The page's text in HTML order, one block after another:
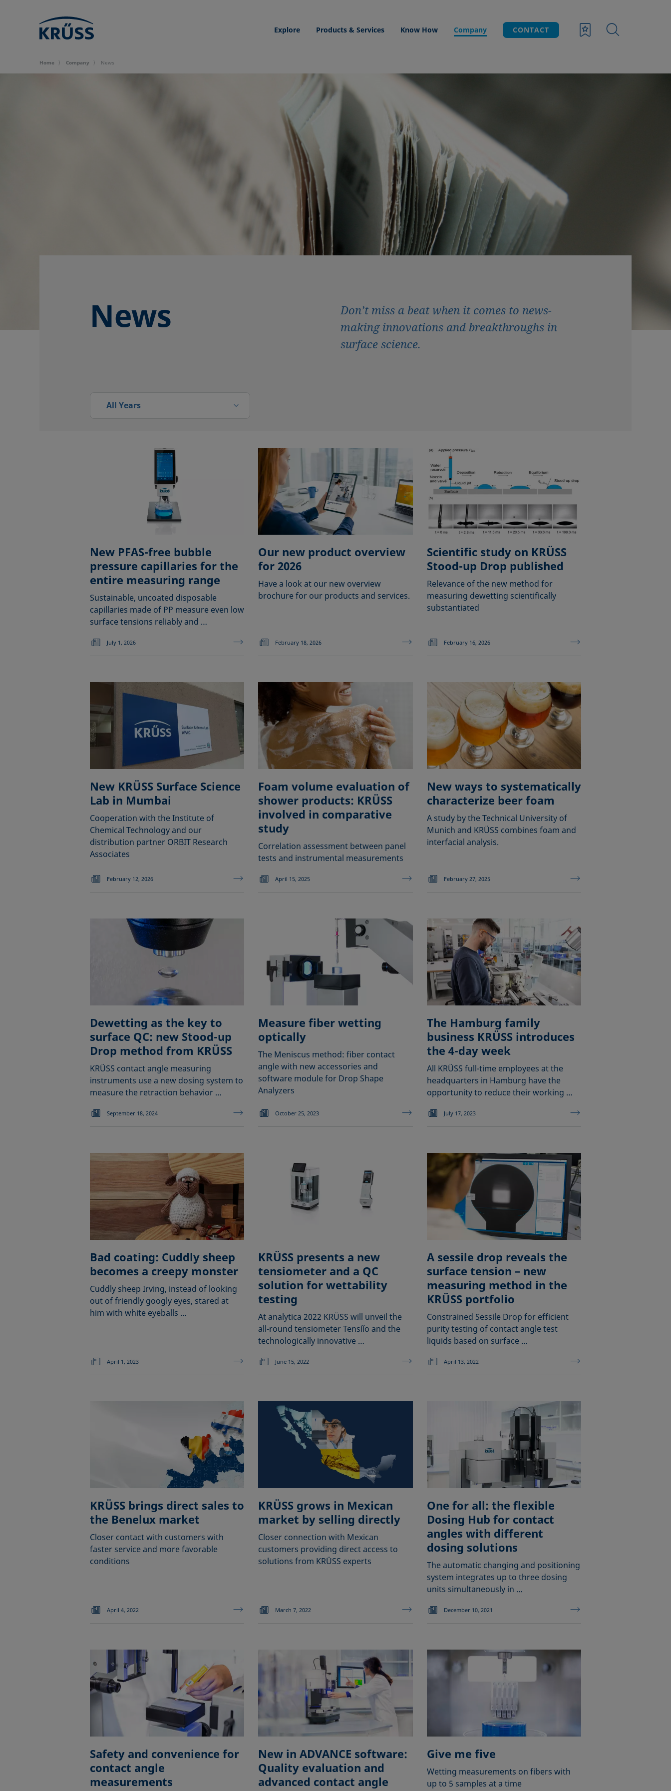
Explore Products & Services Know How Company CONTACT
Home Company News
News
Don’t miss a beat when it comes to news-
making innovations and breakthroughs in
surface science.
All Years
New PFAS-free bubble
pressure capillaries for the
entire measuring range
Sustainable, uncoated disposable
capillaries made of PP measure even low
surface tensions reliably and …
July 1, 2026
Our new product overview
for 2026
Have a look at our new overview
brochure for our products and services.
February 18, 2026
Scientific study on KRÜSS
Stood-up Drop published
Relevance of the new method for
measuring dewetting scientifically
substantiated
February 16, 2026
New KRÜSS Surface Science
Lab in Mumbai
Cooperation with the Institute of
Chemical Technology and our
distribution partner ORBIT Research
Associates
February 12, 2026
Foam volume evaluation of
shower products: KRÜSS
involved in comparative
study
Correlation assessment between panel
tests and instrumental measurements
April 15, 2025
New ways to systematically
characterize beer foam
A study by the Technical University of
Munich and KRÜSS combines foam and
interfacial analysis.
February 27, 2025
Dewetting as the key to
surface QC: new Stood-up
Drop method from KRÜSS
KRÜSS contact angle measuring
instruments use a new dosing system to
measure the retraction behavior …
September 18, 2024
Measure fiber wetting
optically
The Meniscus method: fiber contact
angle with new accessories and
software module for Drop Shape
Analyzers
October 25, 2023
The Hamburg family
business KRÜSS introduces
the 4-day week
All KRÜSS full-time employees at the
headquarters in Hamburg have the
opportunity to reduce their working …
July 17, 2023
Bad coating: Cuddly sheep
becomes a creepy monster
Cuddly sheep Irving, instead of looking
out of friendly googly eyes, stared at
him with white eyeballs …
April 1, 2023
KRÜSS presents a new
tensiometer and a QC
solution for wettability
testing
At analytica 2022 KRÜSS will unveil the
all-round tensiometer Tensíío and the
technologically innovative …
June 15, 2022
A sessile drop reveals the
surface tension – new
measuring method in the
KRÜSS portfolio
Constrained Sessile Drop for efficient
purity testing of contact angle test
liquids based on surface …
April 13, 2022
KRÜSS brings direct sales to
the Benelux market
Closer contact with customers with
faster service and more favorable
conditions
April 4, 2022
KRÜSS grows in Mexican
market by selling directly
Closer connection with Mexican
customers providing direct access to
solutions from KRÜSS experts
March 7, 2022
One for all: the flexible
Dosing Hub for contact
angles with different
dosing solutions
The automatic changing and positioning
system integrates up to three dosing
units simultaneously in …
December 10, 2021
Safety and convenience for
contact angle
measurements
New in ADVANCE software:
Quality evaluation and
advanced contact angle
Give me five
Wetting measurements on fibers with
up to 5 samples at a time